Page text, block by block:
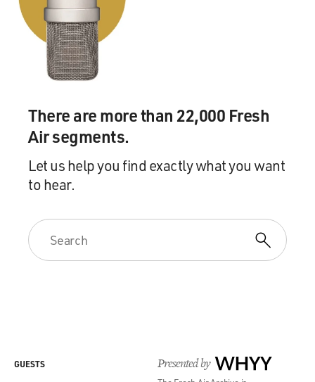
There are more than 22,000 Fresh
Air segments.
Let us help you find exactly what you want
to hear.
Presented by WHYY
GUESTS